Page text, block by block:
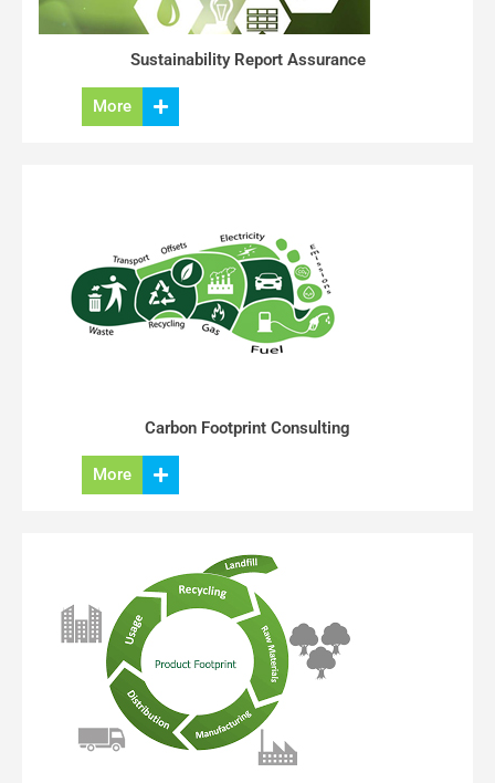
Sustainability Report Assurance
More
Carbon Footprint Consulting
More